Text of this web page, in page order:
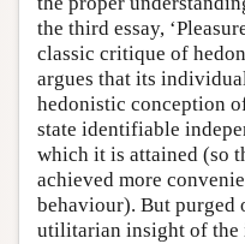
the third essay,
classic critique of
argues that its
hedonistic conception
state identifiable
which it is attained (so
achieved more
behaviour). But purged
utilitarian insight of the